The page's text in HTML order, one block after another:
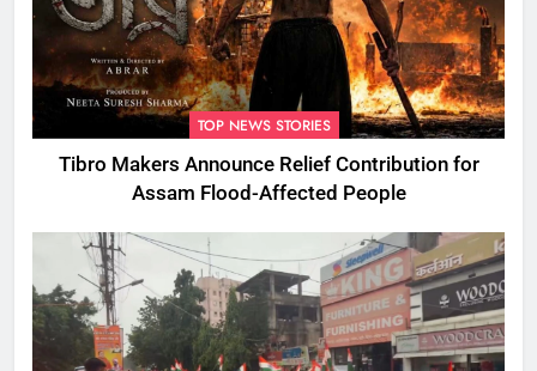
TOP NEWS STORIES
Tibro Makers Announce Relief Contribution for
Assam Flood-Affected People